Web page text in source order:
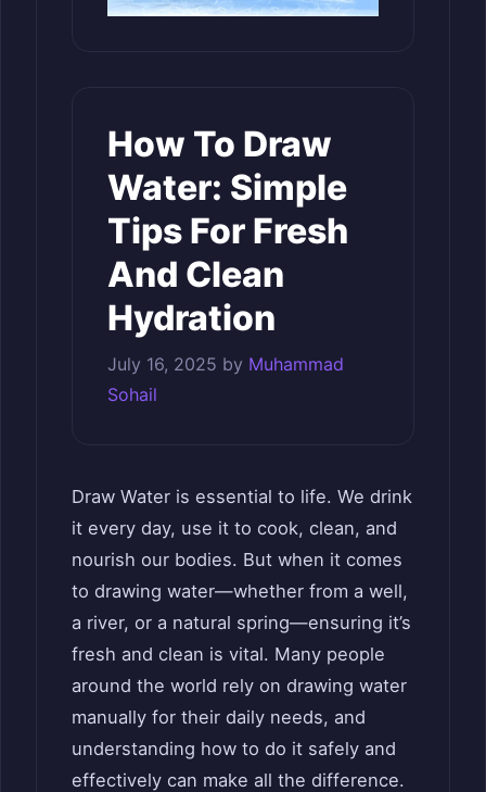
How To Draw
Water: Simple
Tips For Fresh
And Clean
Hydration
July 16, 2025 by Muhammad
Sohail
Draw Water is essential to life. We drink
it every day, use it to cook, clean, and
nourish our bodies. But when it comes
to drawing water—whether from a well,
a river, or a natural spring—ensuring it’s
fresh and clean is vital. Many people
around the world rely on drawing water
manually for their daily needs, and
understanding how to do it safely and
effectively can make all the difference.